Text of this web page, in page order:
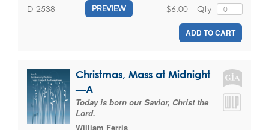
D-2538 PREVIEW Qty
$6.00
ADD TO CART
Christmas, Mass at Midnight
—A
Today is born our Savior, Christ the
Lord.
William Ferris